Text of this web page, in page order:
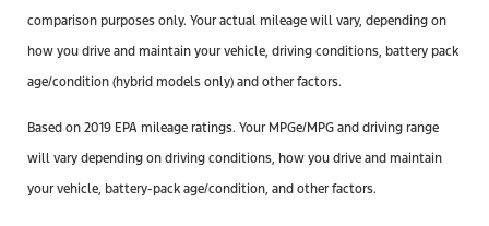
comparison purposes only. Your actual mileage will vary, depending on
how you drive and maintain your vehicle, driving conditions, battery pack
age/condition (hybrid models only) and other factors.
Based on 2019 EPA mileage ratings. Your MPGe/MPG and driving range
will vary depending on driving conditions, how you drive and maintain
your vehicle, battery-pack age/condition, and other factors.